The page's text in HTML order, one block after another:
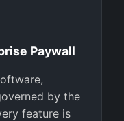
Paywall
by the
feature is